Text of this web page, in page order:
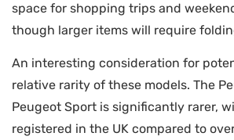
space for shopping trips and
though larger items will require
An interesting consideration for
relative rarity of these models. The
Peugeot Sport is significantly rarer,
registered in the UK compared to